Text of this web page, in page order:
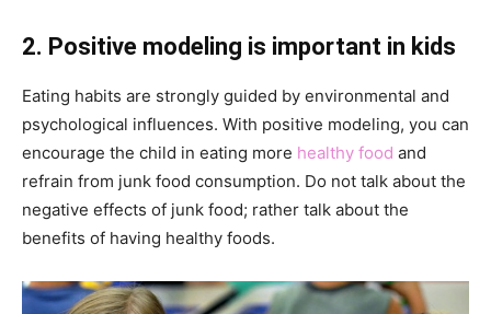
2. Positive modeling is important in kids
Eating habits are strongly guided by environmental and
psychological influences. With positive modeling, you can
encourage the child in eating more healthy food and
refrain from junk food consumption. Do not talk about the
negative effects of junk food; rather talk about the
benefits of having healthy foods.